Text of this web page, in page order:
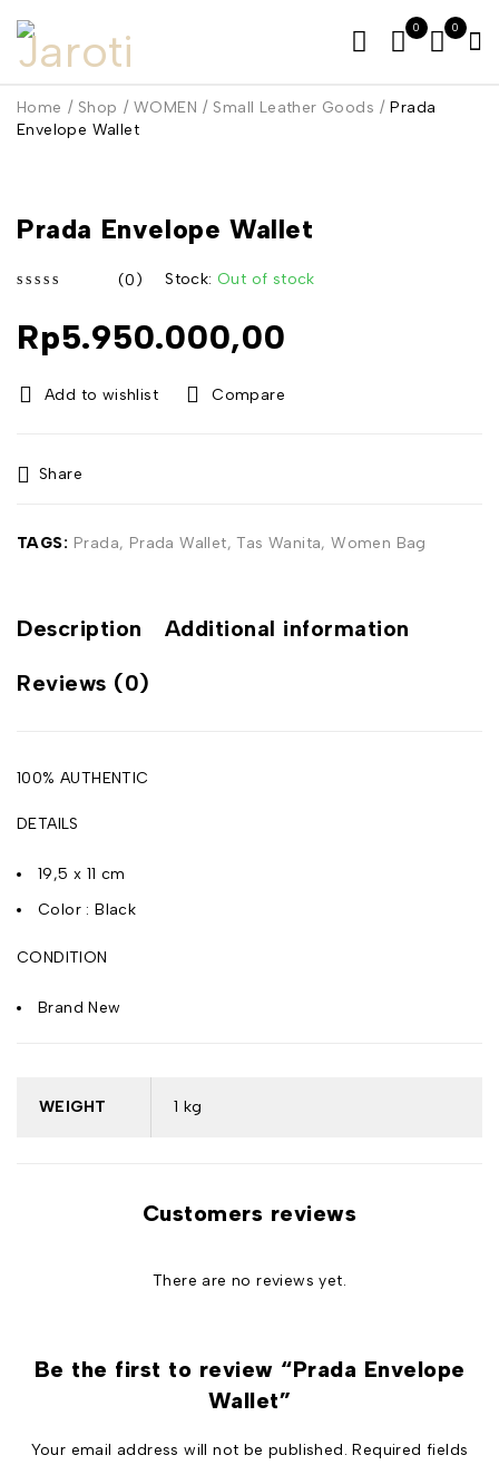
0 0
Home / Shop / WOMEN / Small Leather Goods / Prada
Envelope Wallet
Prada Envelope Wallet
(0) Stock: Out of stock
Rp5.950.000,00
Compare
Share
TAGS: Prada, Prada Wallet,Tas Wanita,Women Bag
Description Additional information
Reviews (0)
100% AUTHENTIC
DETAILS
19,5 x 11 cm
Color : Black
CONDITION
Brand New
WEIGHT 1 kg
Customers reviews
There are no reviews yet.
Be the first to review “Prada Envelope
Wallet”
Your email address will not be published. Required fields